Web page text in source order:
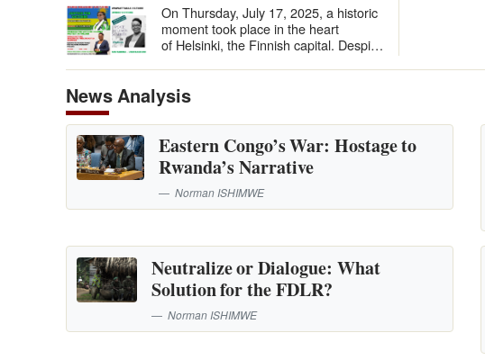
On Thursday, July 17, 2025, a historic
moment took place in the heart
of Helsinki, the Finnish capital. Despite
News Analysis
Eastern Congo’s War: Hostage to
Rwanda’s Narrative
Norman ISHIMWE
Neutralize or Dialogue: What
Solution for the FDLR?
Norman ISHIMWE